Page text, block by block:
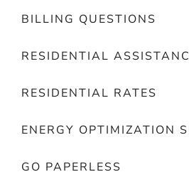
BILLING QUESTIONS
RESIDENTIAL
RESIDENTIAL RATES
ENERGY OPTIMIZATION
GO PAPERLESS